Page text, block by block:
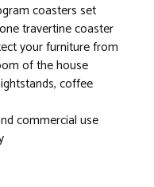
coasters set
travertine coaster
your furniture from
of the house
coffee
commercial use